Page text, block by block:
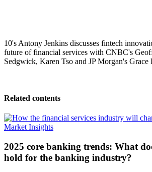
10's Antony Jenkins discusses fintech
future of financial services with CNBC's
Sedgwick, Karen Tso and JP Morgan's Grace
Related contents
Market Insights
2025 core banking trends: What
hold for the banking industry?